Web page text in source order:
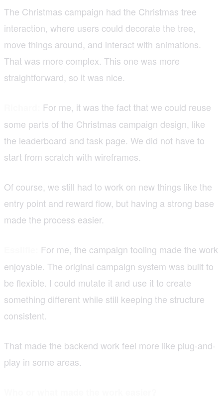
The Christmas campaign had the Christmas tree
interaction, where users could decorate the tree,
move things around, and interact with animations.
That was more complex. This one was more
straightforward, so it was nice.
For me, it was the fact that we could reuse
some parts of the Christmas campaign design, like
the leaderboard and task page. We did not have to
start from scratch with wireframes.
Of course, we still had to work on new things like the
entry point and reward flow, but having a strong base
made the process easier.
For me, the campaign tooling made the work
enjoyable. The original campaign system was built to
be flexible. I could mutate it and use it to create
something different while still keeping the structure
consistent.
That made the backend work feel more like plug-and-
play in some areas.